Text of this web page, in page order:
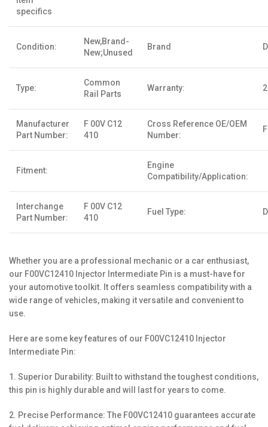
specifics
Condition:
New,Brand-
New;Unused
Brand
Type:
Common
Rail Parts
Warranty:
Manufacturer
Part Number:
F 00V C12
410
Cross Reference OE/OEM
Number:
Fitment:
Engine
Compatibility/Application:
Interchange
Part Number:
F 00V C12
410
Fuel Type:
Whether you are a professional mechanic or a car enthusiast,
our F00VC12410 Injector Intermediate Pin is a must-have for
your automotive toolkit. It offers seamless compatibility with a
wide range of vehicles, making it versatile and convenient to
use.
Here are some key features of our F00VC12410 Injector
Intermediate Pin:
1. Superior Durability: Built to withstand the toughest conditions,
this pin is highly durable and will last for years to come.
2. Precise Performance: The F00VC12410 guarantees accurate